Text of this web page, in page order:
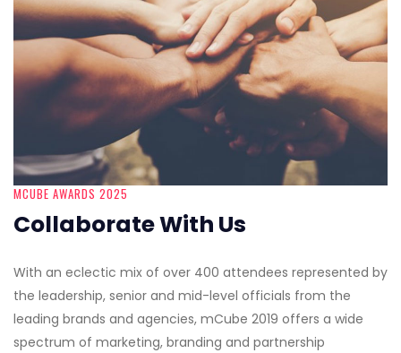
MCUBE AWARDS 2025
Collaborate With Us
With an eclectic mix of over 400 attendees represented by
the leadership, senior and mid-level officials from the
leading brands and agencies, mCube 2019 offers a wide
spectrum of marketing, branding and partnership